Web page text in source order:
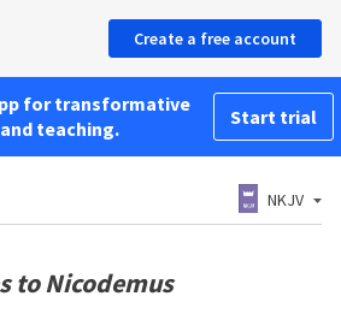
Create a free account
for transformative
teaching.
Start trial
NKJV
to Nicodemus